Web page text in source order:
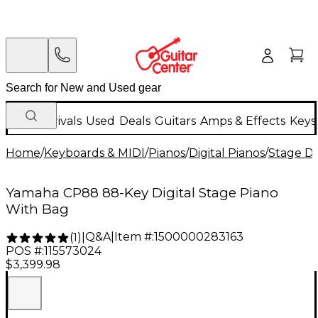
New Arrivals Used Deals Guitars Amps & Effects
Home/Keyboards & MIDI/Pianos/Digital Pianos/Stage
Yamaha CP88 88-Key Digital Stage Piano
With Bag
(1) Q&A| Item #:1500000283163
POS #:115573024
$3,399.98